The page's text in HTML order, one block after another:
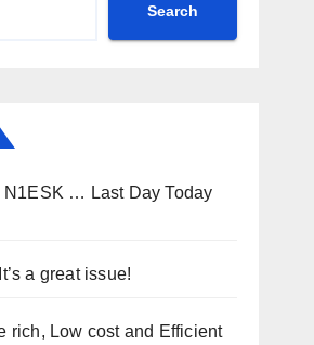
Search
N1ESK … Last Day Today
a great issue!
rich, Low cost and Efficient